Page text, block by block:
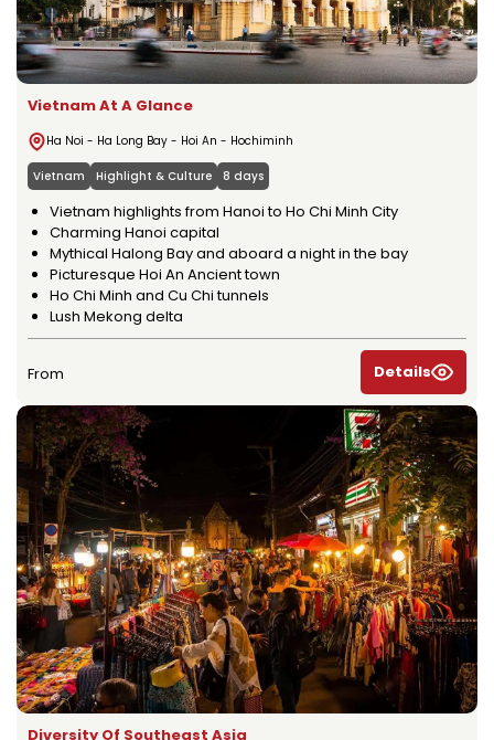
Vietnam At A Glance
Ha Noi - Ha Long Bay - Hoi An - Hochiminh
Vietnam Highlight & Culture 8 days
Vietnam highlights from Hanoi to Ho Chi Minh City
Charming Hanoi capital
Mythical Halong Bay and aboard a night in the bay
Picturesque Hoi An Ancient town
Ho Chi Minh and Cu Chi tunnels
Lush Mekong delta
From Details
Diversity Of Southeast Asia